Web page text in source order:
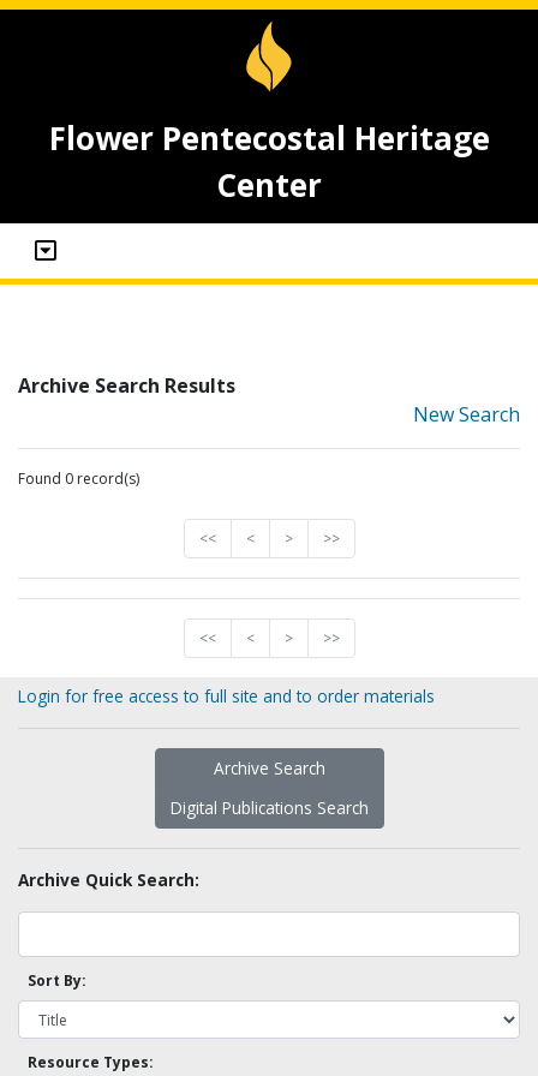
Flower Pentecostal Heritage
Center
Archive Search Results
New Search
Found 0 record(s)
<< < > >>
<< < > >>
Login for free access to full site and to order materials
Archive Search
Digital Publications Search
Archive Quick Search:
Sort By:
Resource Types: